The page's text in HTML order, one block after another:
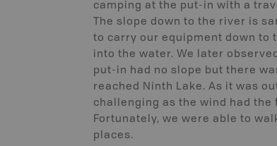
camping at the put-in with a
The slope down to the river is
to carry our equipment down to
into the water. We later
put-in had no slope but there
reached Ninth Lake. As it was
challenging as the wind had the
Fortunately, we were able to
places.